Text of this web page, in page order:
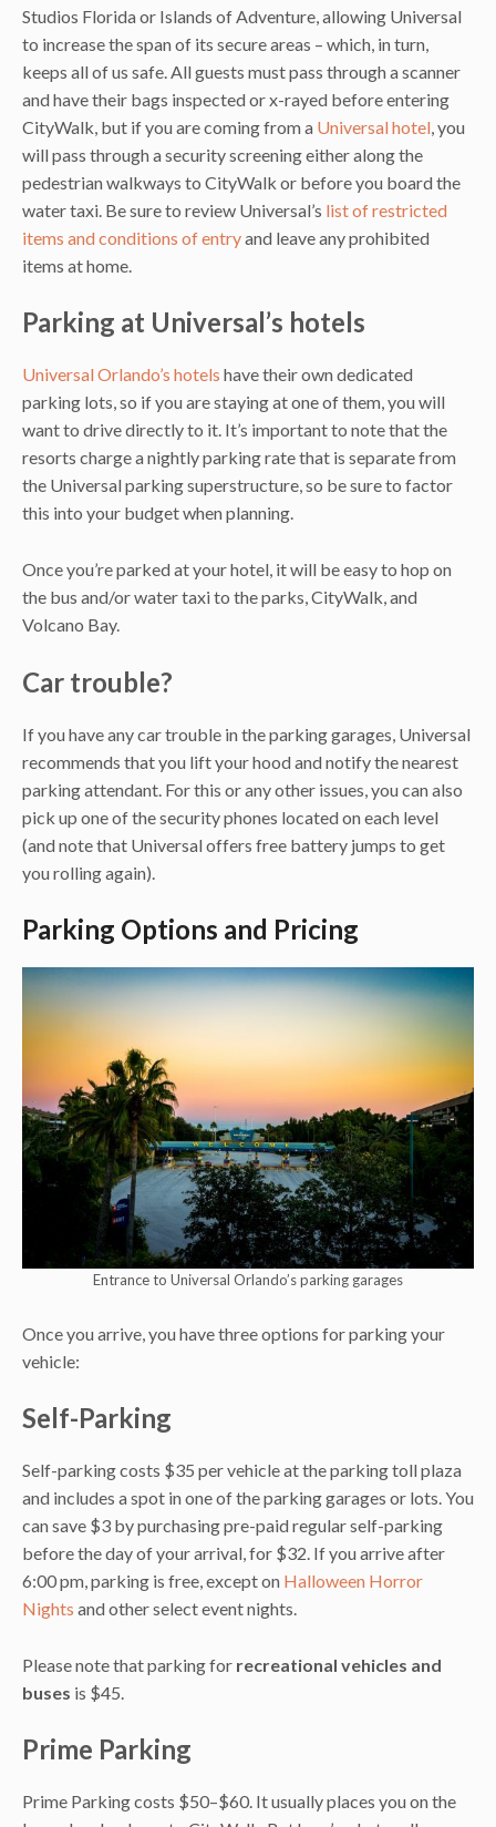
Studios Florida or Islands of Adventure, allowing Universal
to increase the span of its secure areas – which, in turn,
keeps all of us safe. All guests must pass through a scanner
and have their bags inspected or x-rayed before entering
CityWalk, but if you are coming from a Universal hotel , you
will pass through a security screening either along the
pedestrian walkways to CityWalk or before you board the
water taxi. Be sure to review Universal’s list of restricted
items and conditions of entryand leave any prohibited
items at home.
Parking at Universal’s hotels
Universal Orlando’s hotels have their own dedicated
parking lots, so if you are staying at one of them, you will
want to drive directly to it. It’s important to note that the
resorts charge a nightly parking rate that is separate from
the Universal parking superstructure, so be sure to factor
this into your budget when planning.
Once you’re parked at your hotel, it will be easy to hop on
the bus and/or water taxi to the parks, CityWalk, and
Volcano Bay.
Car trouble?
If you have any car trouble in the parking garages, Universal
recommends that you lift your hood and notify the nearest
parking attendant. For this or any other issues, you can also
pick up one of the security phones located on each level
(and note that Universal offers free battery jumps to get
you rolling again).
Parking Options and Pricing
Entrance to Universal Orlando’s parking garages
Once you arrive, you have three options for parking your
vehicle:
Self-Parking
Self-parking costs $35 per vehicle at the parking toll plaza
and includes a spot in one of the parking garages or lots. You
can save $3 by purchasing pre-paid regular self-parking
before the day of your arrival, for $32. If you arrive after
6:00 pm, parking is free, except on Halloween Horror
Nights and other select event nights.
Please note that parking for recreational vehicles and
buses is $45.
Prime Parking
Prime Parking costs $50–$60. It usually places you on the